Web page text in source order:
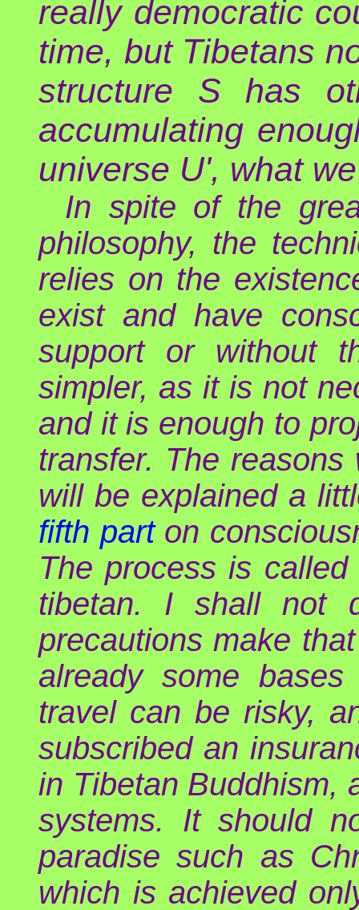
really democratic
time, but Tibetans
structure S has
accumulating
universe U', what
In spite of the
philosophy, the
relies on the
exist and have
support or without
simpler, as it is not
and it is enough to
transfer. The
will be explained a
fifth parton
The process is
tibetan. I shall not
precautions make
already some
travel can be risky,
subscribed an
in Tibetan Buddhism,
systems. It should
paradise such as
which is achieved